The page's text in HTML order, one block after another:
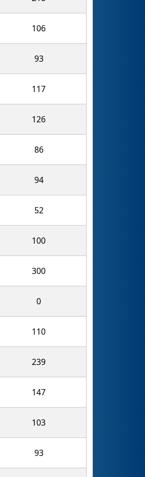
106
93
117
126
86
94
52
100
300
0
110
239
147
103
93